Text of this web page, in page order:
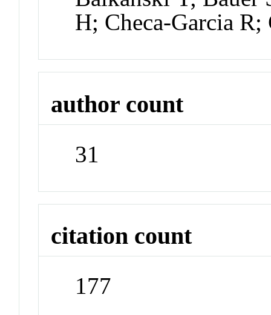
H; Checa-Garcia
author count
31
citation count
177